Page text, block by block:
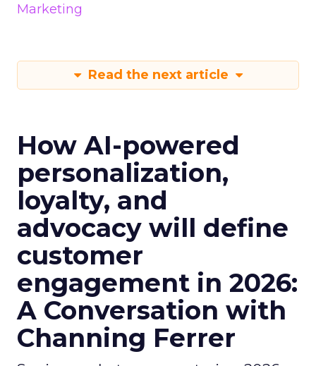
Marketing
Read the next article
How AI-powered
personalization,
loyalty, and
advocacy will define
customer
engagement in 2026:
A Conversation with
Channing Ferrer